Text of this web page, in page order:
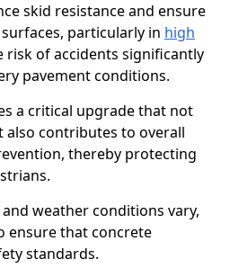
skid resistance and ensure
particularly in high
risk of accidents significantly
pavement conditions.
a critical upgrade that not
contributes to overall
thereby protecting
weather conditions vary,
ensure that concrete
standards.